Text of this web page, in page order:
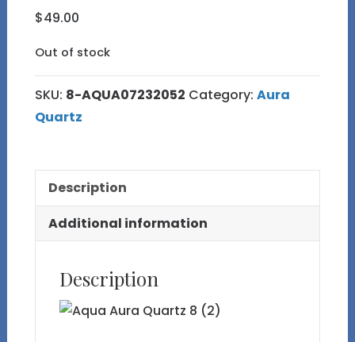
$49.00
Out of stock
SKU: 8-AQUA07232052 Category: Aura
Quartz
Description
Additional information
Description